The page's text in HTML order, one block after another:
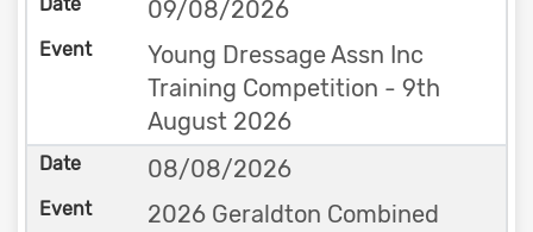
09/08/2026
Young Dressage Assn Inc
Training Competition - 9th
August 2026
08/08/2026
2026 Geraldton Combined